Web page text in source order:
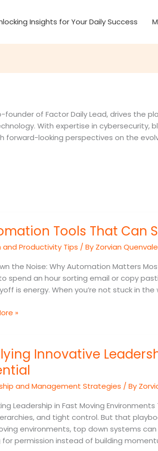
Insights for Your Daily Success
founder of Factor Daily Lead, drives the
With expertise in cybersecurity,
forward-looking perspectives on the
Tools That Can
and Productivity Tips / By Zorvian Quenvale
the Noise: Why Automation Matters
spend an hour sorting email or copy
is energy. When you’re not stuck in
»
Innovative
and Management Strategies / By
Leadership in Fast Moving
and tight control. But that
environments, top down systems
for permission instead of building